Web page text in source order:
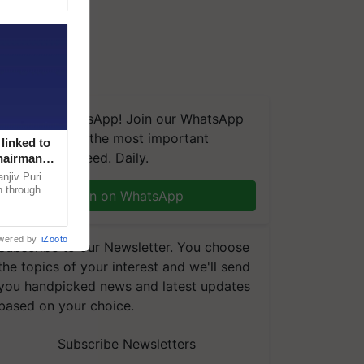
We're on WhatsApp! Join our WhatsApp
and get the most important
you need. Daily.
Join on WhatsApp
to our Newsletter. You choose
topics of your interest and we'll send
handpicked news and latest updates
on your choice.
Subscribe Newsletters
linked to
Puri
through
by iZooto